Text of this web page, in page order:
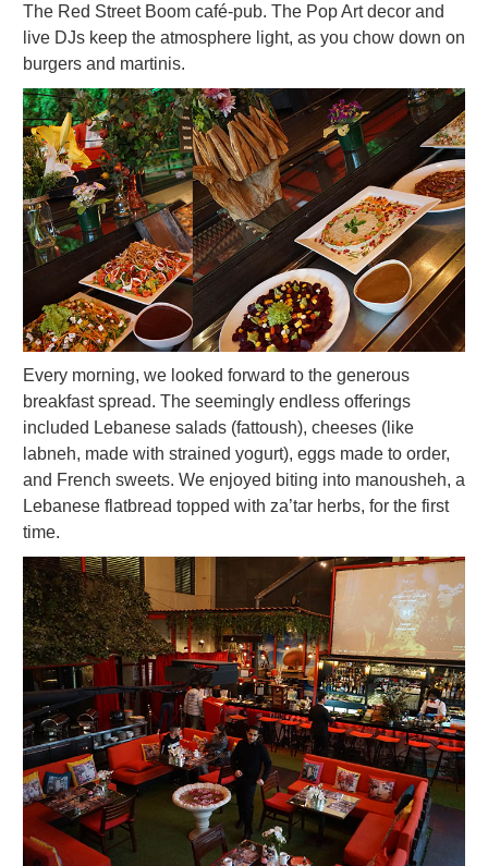
The Red Street Boom café-pub. The Pop Art decor and
live DJs keep the atmosphere light, as you chow down on
burgers and martinis.
Every morning, we looked forward to the generous
breakfast spread. The seemingly endless offerings
included Lebanese salads (fattoush), cheeses (like
labneh, made with strained yogurt), eggs made to order,
and French sweets. We enjoyed biting into manousheh, a
Lebanese flatbread topped with za’tar herbs, for the first
time.